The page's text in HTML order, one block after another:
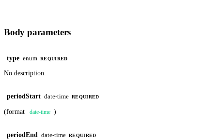
Body parameters
type enum REQUIRED
No description.
periodStart date-time REQUIRED
(format date-time )
periodEnd date-time REQUIRED